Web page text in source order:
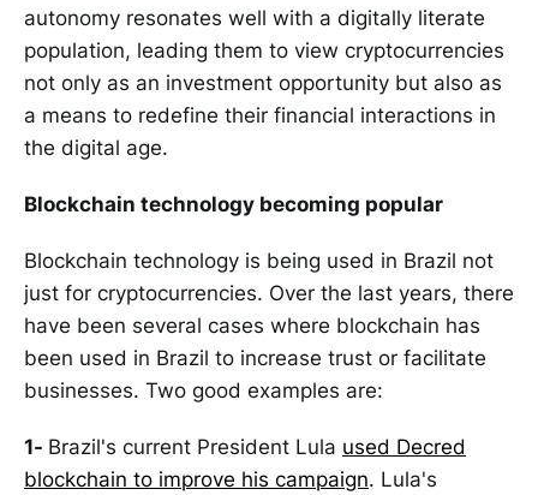
autonomy resonates well with a digitally literate
population, leading them to view cryptocurrencies
not only as an investment opportunity but also as
a means to redefine their financial interactions in
the digital age.
Blockchain technology becoming popular
Blockchain technology is being used in Brazil not
just for cryptocurrencies. Over the last years, there
have been several cases where blockchain has
been used in Brazil to increase trust or facilitate
businesses. Two good examples are:
1- Brazil's current President Lula used Decred
blockchain to improve his campaign. Lula's